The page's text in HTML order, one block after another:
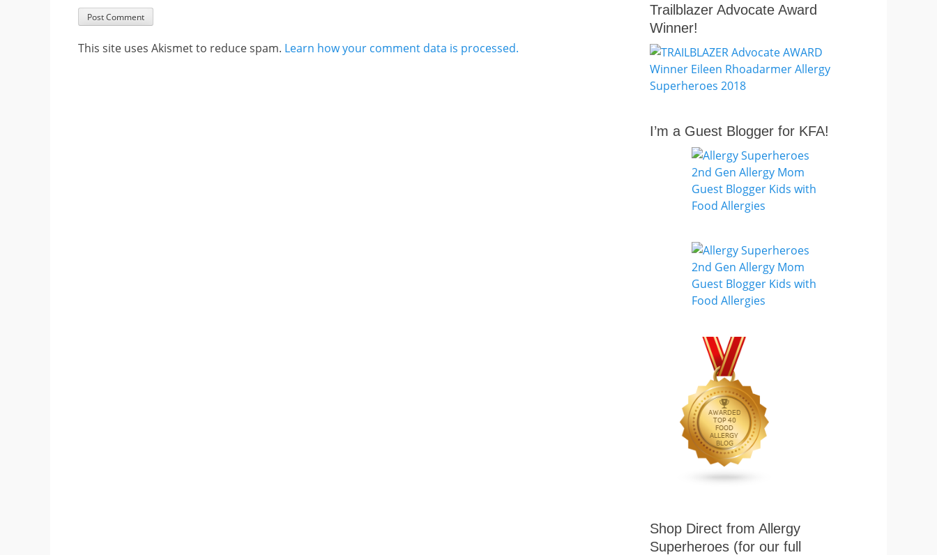
This site uses Akismet to reduce spam. Learn how your comment data is processed.
Trailblazer Advocate Award
Winner!
I’m a Guest Blogger for KFA!
Shop Direct from Allergy
Superheroes (for our full